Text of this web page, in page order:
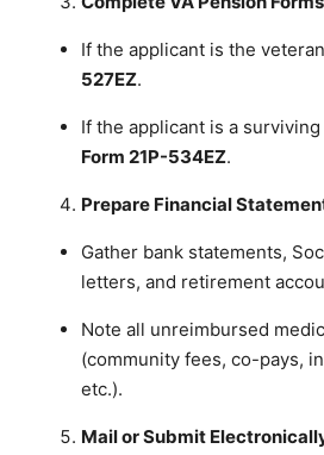
If the applicant is the
527EZ.
If the applicant is a
Form 21P-534EZ.
Prepare Financial
Gather bank statements,
letters, and retirement
Note all unreimbursed
(community fees, co-pays,
etc.).
Mail or Submit